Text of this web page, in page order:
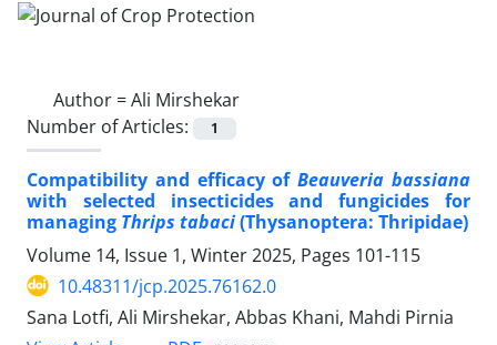
Author =Ali Mirshekar
Number of Articles:
1
Compatibility and efficacy ofBeauveria bassiana
with selected insecticides and fungicides for
managing Thrips tabaci(Thysanoptera: Thripidae)
Volume 14, Issue 1, Winter 2025, Pages 101-115
10.48311/jcp.2025.76162.0
Sana Lotfi, Ali Mirshekar, Abbas Khani, Mahdi Pirnia